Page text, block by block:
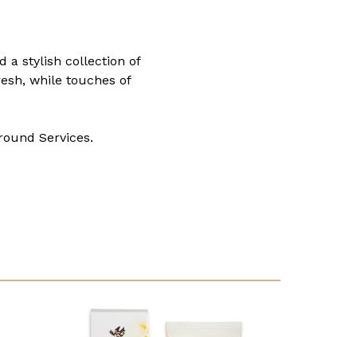
a stylish collection of
while touches of
Services.